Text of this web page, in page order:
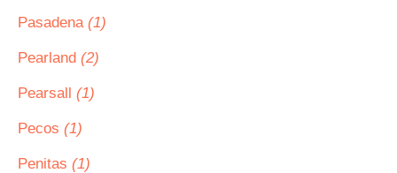
Pasadena (1)
Pearland (2)
Pearsall (1)
Pecos (1)
Penitas (1)